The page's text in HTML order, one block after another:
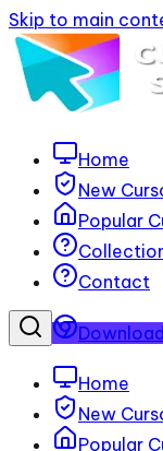
Skip to main
Home
New
Popular
Contact
Home
New
Popular